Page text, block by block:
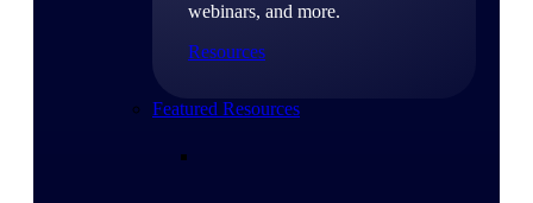
webinars, and more.
Resources
Featured Resources